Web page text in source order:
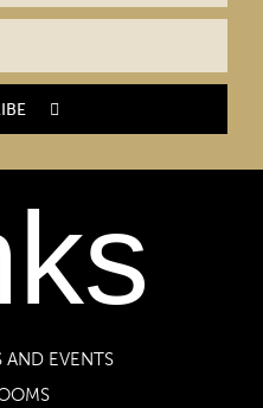
AND EVENTS